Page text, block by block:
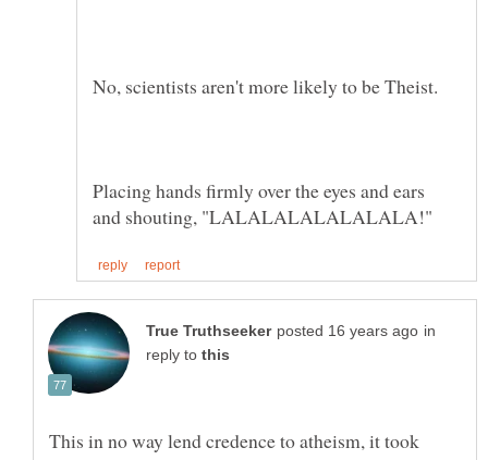
Placing hands firmly over the eyes and ears
in
reply to
This in no way lend credence to atheism, it took